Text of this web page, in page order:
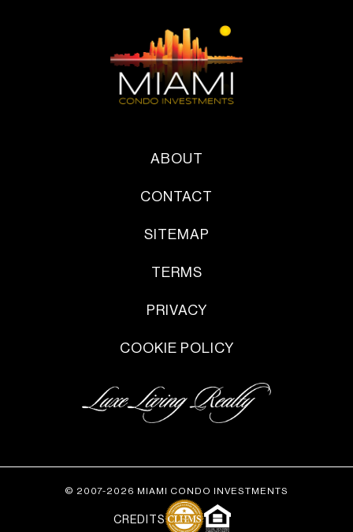
ABOUT
CONTACT
SITEMAP
TERMS
PRIVACY
COOKIE POLICY
© 2007-2026 MIAMI CONDO INVESTMENTS
CREDITS